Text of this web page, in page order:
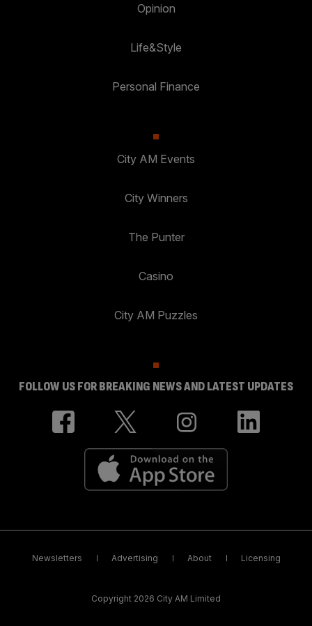
Opinion
Life&Style
Personal Finance
City AM Events
City Winners
The Punter
Casino
City AM Puzzles
FOLLOW US FOR BREAKING NEWS AND LATEST UPDATES
Newsletters Advertising About Licensing
Copyright 2026 City AM Limited